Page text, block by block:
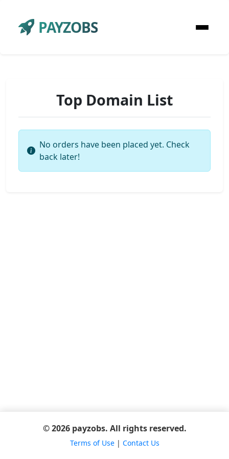
PAYZOBS
Top Domain List
No orders have been placed yet. Check
back later!
© 2026 payzobs. All rights reserved.
Terms of Use| Contact Us